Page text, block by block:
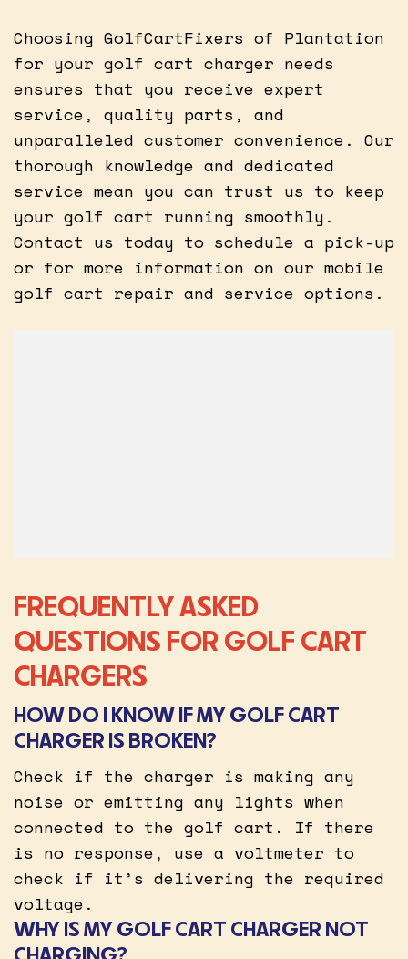
Choosing GolfCartFixers of Plantation
for your golf cart charger needs
ensures that you receive expert
service, quality parts, and
unparalleled customer convenience. Our
thorough knowledge and dedicated
service mean you can trust us to keep
your golf cart running smoothly.
Contact us today to schedule a pick-up
or for more information on our mobile
golf cart repair and service options.
FREQUENTLY ASKED
QUESTIONS FOR GOLF CART
CHARGERS
HOW DO I KNOW IF MY GOLF CART
CHARGER IS BROKEN?
Check if the charger is making any
noise or emitting any lights when
connected to the golf cart. If there
is no response, use a voltmeter to
check if it’s delivering the required
voltage.
WHY IS MY GOLF CART CHARGER NOT
CHARGING?